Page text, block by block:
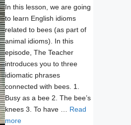
In this lesson, we are going
to learn English idioms
related to bees (as part of
animal idioms). In this
episode, The Teacher
introduces you to three
idiomatic phrases
connected with bees. 1.
Busy as a bee 2. The bee’s
knees 3. To have … Read
more